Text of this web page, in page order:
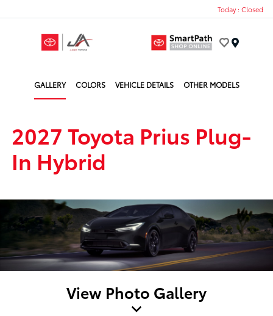
Today : Closed
GALLERY COLORS VEHICLE DETAILS OTHER MODELS
2027 Toyota Prius Plug-
In Hybrid
View Photo Gallery